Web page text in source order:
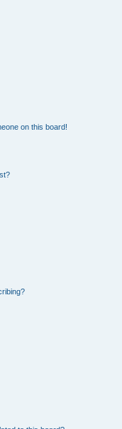
on this board!